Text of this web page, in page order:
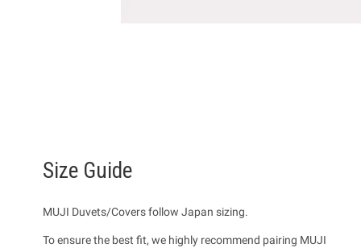
Size Guide
MUJI Duvets/Covers follow Japan sizing.
To ensure the best fit, we highly recommend pairing MUJI